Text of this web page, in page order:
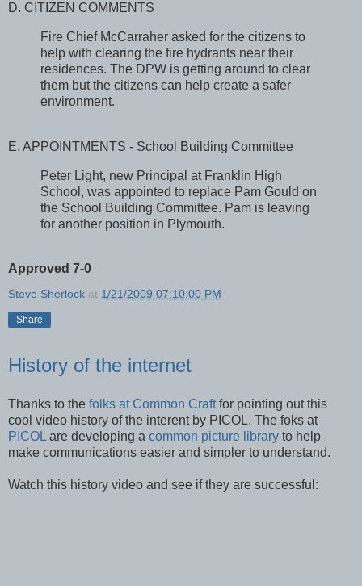
D. CITIZEN COMMENTS
Fire Chief McCarraher asked for the citizens to
help with clearing the fire hydrants near their
residences. The DPW is getting around to clear
them but the citizens can help create a safer
environment.
E. APPOINTMENTS - School Building Committee
Peter Light, new Principal at Franklin High
School, was appointed to replace Pam Gould on
the School Building Committee. Pam is leaving
for another position in Plymouth.
Approved 7-0
Steve Sherlock at 1/21/2009 07:10:00 PM
Share
History of the internet
Thanks to the folks at Common Craftfor pointing out this
cool video history of the interent by PICOL. The foks at
PICOL are developing a common picture library to help
make communications easier and simpler to understand.
Watch this history video and see if they are successful: